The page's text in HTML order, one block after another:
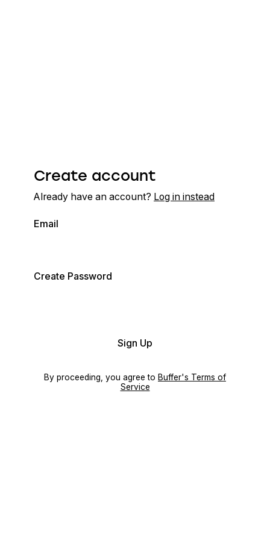
Create account
Already have an account? Log in instead
Email
Create Password
Sign Up
By proceeding, you agree to Buffer's Terms of
Service